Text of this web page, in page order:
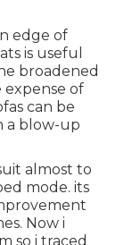
edge of
is useful
broadened
expense of
can be
a blow-up
almost to
mode. its
Now i
so i traced